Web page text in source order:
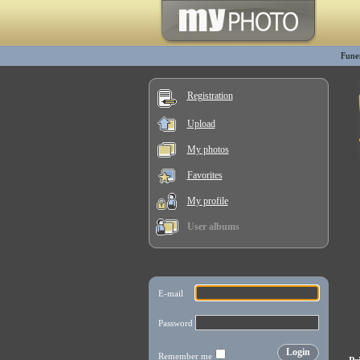
Registration
Upload
My photos
Favorites
My profile
User albums